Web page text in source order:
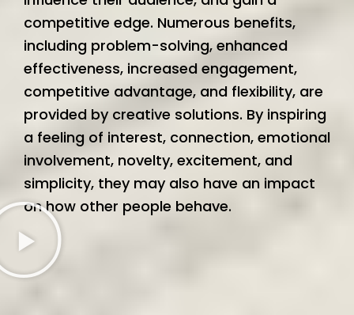
competitive edge. Numerous benefits,
including problem-solving, enhanced
effectiveness, increased engagement,
competitive advantage, and flexibility, are
provided by creative solutions. By inspiring
a feeling of interest, connection, emotional
involvement, novelty, excitement, and
simplicity, they may also have an impact
on how other people behave.